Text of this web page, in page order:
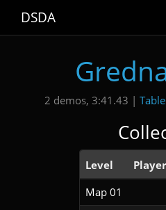
DSDA
2 demos, 3:41.43 |
Level Player
Map 01